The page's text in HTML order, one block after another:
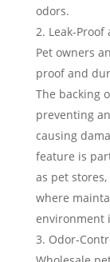
odors.
Leak-
Pet owners
proof and
The backing
preventing
causing
feature is
as pet
where
environment
Odor-